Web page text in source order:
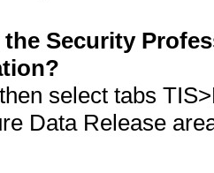
Security
select tabs
Data Release